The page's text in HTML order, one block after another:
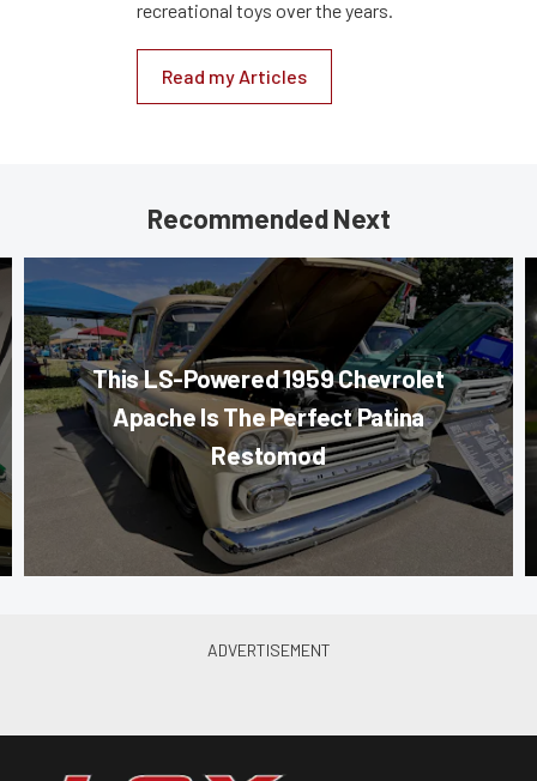
recreational toys over the years.
Read my Articles
Recommended Next
This LS-Powered 1959 Chevrolet
Apache Is The Perfect Patina
Restomod